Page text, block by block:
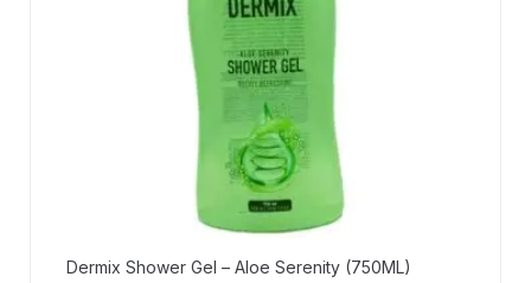
Dermix Shower Gel – Aloe Serenity (750ML)